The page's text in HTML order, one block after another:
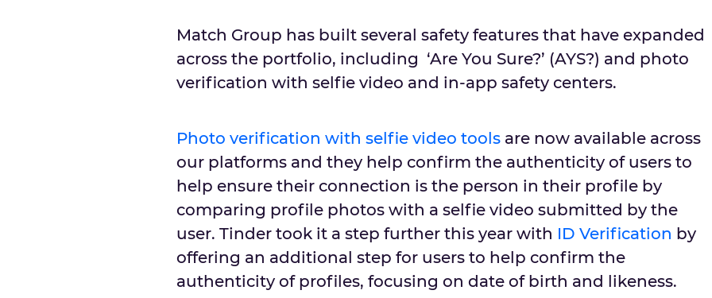
Match Group has built several safety features that have expanded
across the portfolio, including ‘Are You Sure?’ (AYS?) and photo
verification with selfie video and in-app safety centers.
Photo verification with selfie video tools are now available across
our platforms and they help confirm the authenticity of users to
help ensure their connection is the person in their profile by
comparing profile photos with a selfie video submitted by the
user. Tinder took it a step further this year with ID Verification by
offering an additional step for users to help confirm the
authenticity of profiles, focusing on date of birth and likeness.